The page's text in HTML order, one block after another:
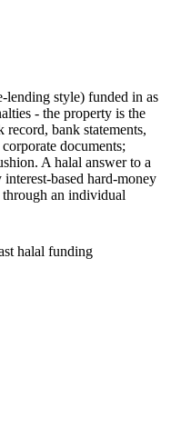
lending style) funded in as
- the property is the
record, bank statements,
documents;
A halal answer to a
based hard-money
an individual
halal funding